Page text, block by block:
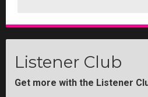
Listener Club
Get more with the Listener